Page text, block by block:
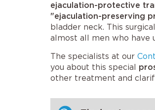
ejaculation-protective
"ejaculation-preserving
bladder neck. This
almost all men who have
The specialists at our
you about this special
other treatment and